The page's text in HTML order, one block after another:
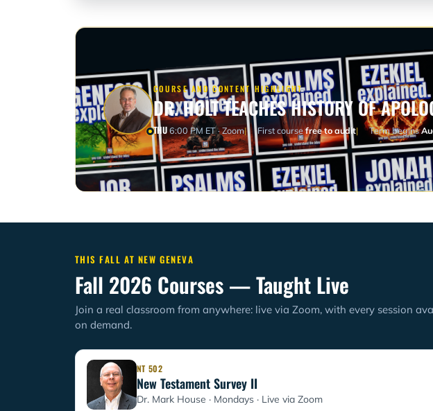
COURSE AND CONTENT HIGHLIGHT
DR. HOLT TEACHES HISTORY OF
THU6:00 PM ET · Zoom First coursefree to audit Term begins
THIS FALL AT NEW GENEVA
Fall 2026 Courses — Taught Live
Join a real classroom from anywhere: live via Zoom, with every session
on demand.
NT 502
New Testament Survey II
Dr. Mark House · Mondays Live via Zoom